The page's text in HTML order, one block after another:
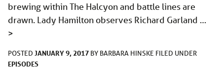
brewing within The Halcyon and battle lines are
drawn. Lady Hamilton observes Richard Garland …
>
POSTED JANUARY 9, 2017 BY BARBARA HINSKE FILED UNDER
EPISODES